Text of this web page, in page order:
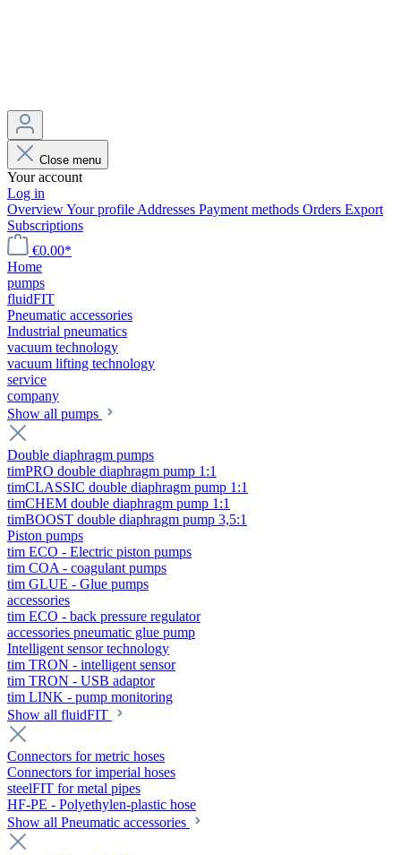
Close menu
Your account
Log in
OverviewYour profile Addresses Payment methods Orders Export
Subscriptions
€0.00*
Home
pumps
fluidFIT
Pneumatic accessories
Industrial pneumatics
vacuum technology
vacuum lifting technology
service
company
Show all pumps
Double diaphragm pumps
timPRO double diaphragm pump 1:1
timCLASSIC double diaphragm pump 1:1
timCHEM double diaphragm pump 1:1
timBOOST double diaphragm pump 3,5:1
Piston pumps
tim ECO - Electric piston pumps
tim COA - coagulant pumps
tim GLUE - Glue pumps
accessories
tim ECO - back pressure regulator
accessories pneumatic glue pump
Intelligent sensor technology
tim TRON - intelligent sensor
tim TRON - USB adaptor
tim LINK - pump monitoring
Show all fluidFIT
Connectors for metric hoses
Connectors for imperial hoses
steelFIT for metal pipes
HF-PE - Polyethylen-plastic hose
Show all Pneumatic accessories